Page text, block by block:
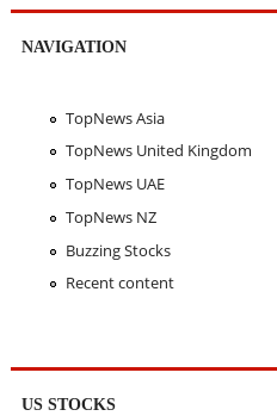
NAVIGATION
TopNews Asia
TopNews United Kingdom
TopNews UAE
TopNews NZ
Buzzing Stocks
Recent content
US STOCKS